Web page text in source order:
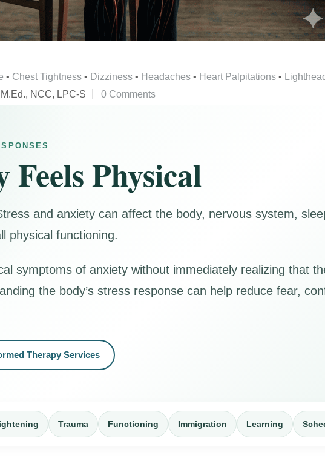
• Chest Tightness • Dizziness • Headaches • Heart Palpitations •
NCC, LPC-S 0 Comments
Physical
and anxiety can affect the body, nervous system,
physical functioning.
symptoms of anxiety without immediately realizing that
the body’s stress response can help reduce fear,
Therapy Services
Trauma Functioning Immigration Learning